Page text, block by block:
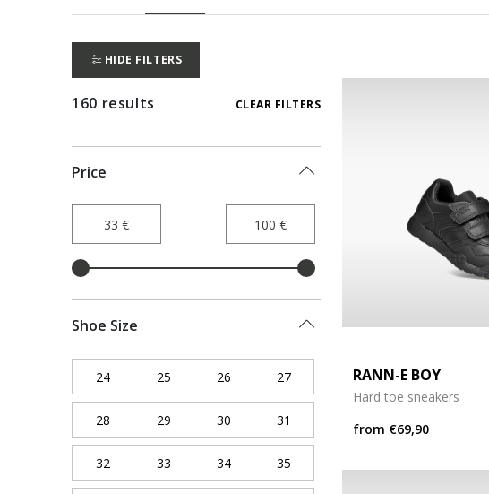
HIDE FILTERS
160 results CLEAR FILTERS
Price
Shoe Size
24Refine by Shoe Size: 24
25 Refine by Shoe Size: 25
26 Refine by Shoe Size: 26
27Refine by Shoe Size: 27
28 Refine by Shoe Size: 28
29 Refine by Shoe Size: 29
30 Refine by Shoe Size: 30
31
32 Refine by Shoe Size: 32
33 Refine by Shoe Size: 33
34Refine by Shoe Size: 34
35
RANN-E BOY
Hard toe sneakers
from €69,90